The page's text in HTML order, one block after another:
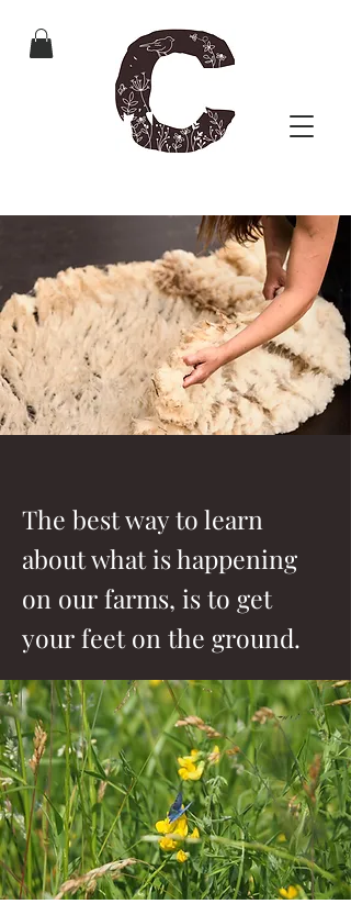
The best way to learn
about what is happening
on our farms, is to get
your feet on the ground.